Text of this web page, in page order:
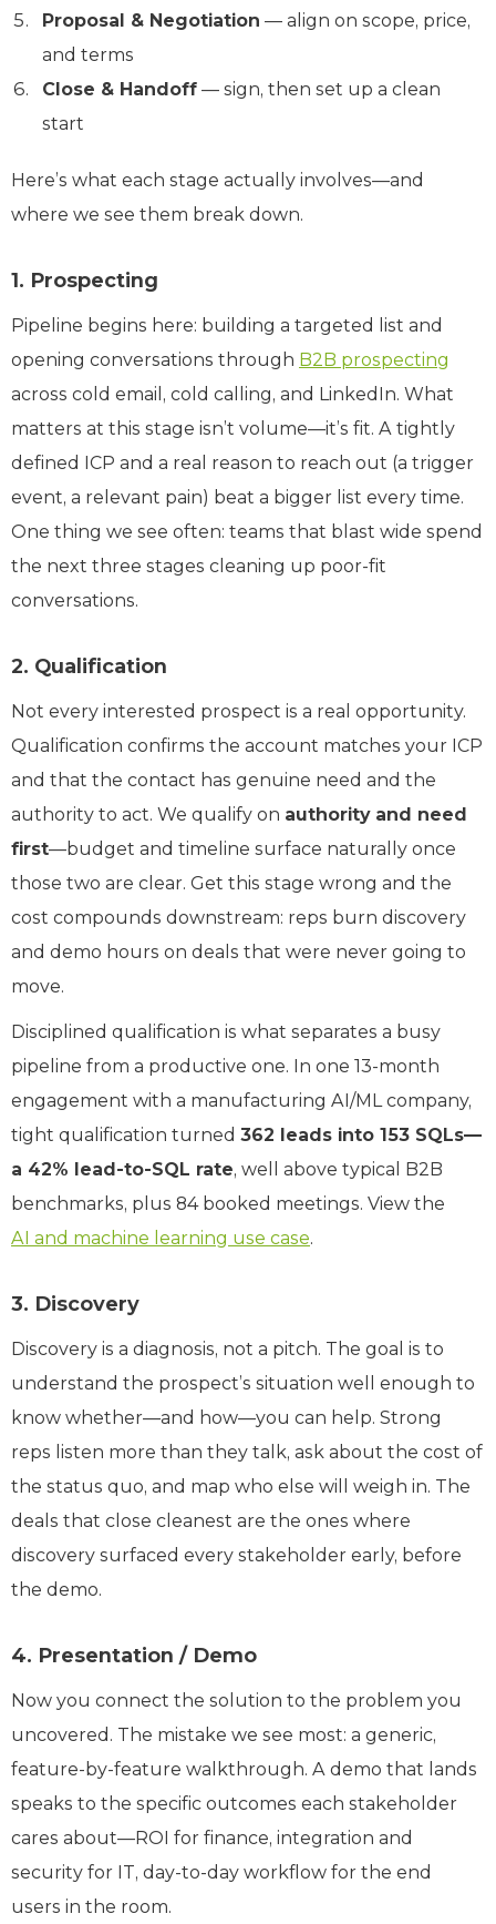
Proposal & Negotiation — align on scope, price,
and terms
Close & Handoff — sign, then set up a clean
start
Here’s what each stage actually involves—and
where we see them break down.
1. Prospecting
Pipeline begins here: building a targeted list and
opening conversations through B2B prospecting
across cold email, cold calling, and LinkedIn. What
matters at this stage isn’t volume—it’s fit. A tightly
defined ICP and a real reason to reach out (a trigger
event, a relevant pain) beat a bigger list every time.
One thing we see often: teams that blast wide spend
the next three stages cleaning up poor-fit
conversations.
2. Qualification
Not every interested prospect is a real opportunity.
Qualification confirms the account matches your ICP
and that the contact has genuine need and the
authority to act. We qualify on authority and need
first—budget and timeline surface naturally once
those two are clear. Get this stage wrong and the
cost compounds downstream: reps burn discovery
and demo hours on deals that were never going to
move.
Disciplined qualification is what separates a busy
pipeline from a productive one. In one 13-month
engagement with a manufacturing AI/ML company,
tight qualification turned 362 leads into 153 SQLs—
a 42% lead-to-SQL rate, well above typical B2B
benchmarks, plus 84 booked meetings. View the
AI and machine learning use case.
3. Discovery
Discovery is a diagnosis, not a pitch. The goal is to
understand the prospect’s situation well enough to
know whether—and how—you can help. Strong
reps listen more than they talk, ask about the cost of
the status quo, and map who else will weigh in. The
deals that close cleanest are the ones where
discovery surfaced every stakeholder early, before
the demo.
4. Presentation / Demo
Now you connect the solution to the problem you
uncovered. The mistake we see most: a generic,
feature-by-feature walkthrough. A demo that lands
speaks to the specific outcomes each stakeholder
cares about—ROI for finance, integration and
security for IT, day-to-day workflow for the end
users in the room.